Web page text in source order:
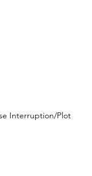
Interruption/Plot